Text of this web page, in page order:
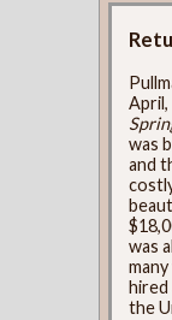
April,
was
and
was
hired
the